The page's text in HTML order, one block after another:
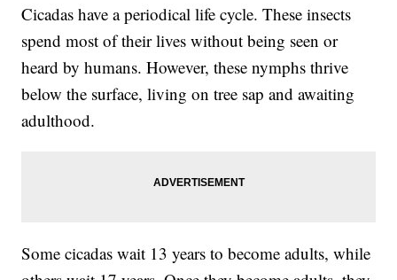
Cicadas have a periodical life cycle. These insects
spend most of their lives without being seen or
heard by humans. However, these nymphs thrive
below the surface, living on tree sap and awaiting
adulthood.
Some cicadas wait 13 years to become adults, while